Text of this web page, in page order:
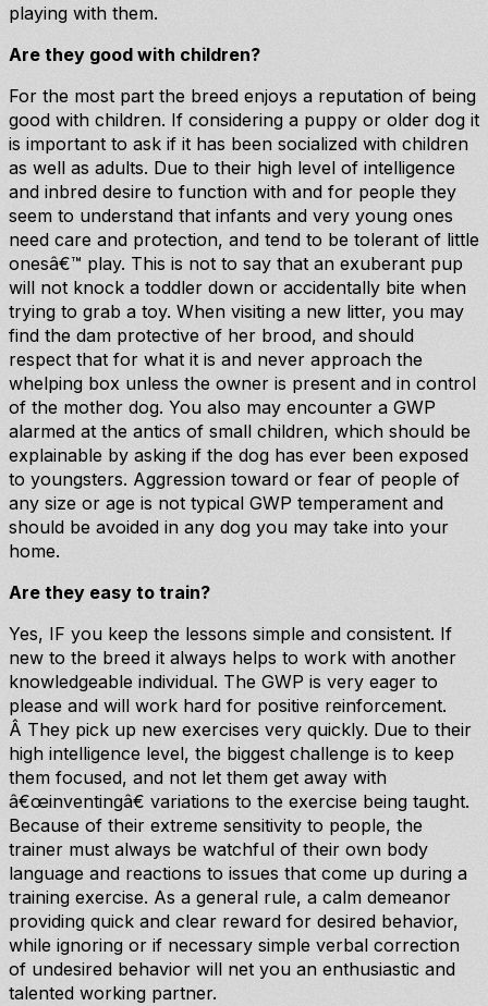
playing with them.
Are they good with children?
For the most part the breed enjoys a reputation of being
good with children. If considering a puppy or older dog it
is important to ask if it has been socialized with children
as well as adults. Due to their high level of intelligence
and inbred desire to function with and for people they
seem to understand that infants and very young ones
need care and protection, and tend to be tolerant of little
onesâ€™ play. This is not to say that an exuberant pup
will not knock a toddler down or accidentally bite when
trying to grab a toy. When visiting a new litter, you may
find the dam protective of her brood, and should
respect that for what it is and never approach the
whelping box unless the owner is present and in control
of the mother dog. You also may encounter a GWP
alarmed at the antics of small children, which should be
explainable by asking if the dog has ever been exposed
to youngsters. Aggression toward or fear of people of
any size or age is not typical GWP temperament and
should be avoided in any dog you may take into your
home.
Are they easy to train?
Yes, IF you keep the lessons simple and consistent. If
new to the breed it always helps to work with another
knowledgeable individual. The GWP is very eager to
please and will work hard for positive reinforcement.
Â They pick up new exercises very quickly. Due to their
high intelligence level, the biggest challenge is to keep
them focused, and not let them get away with
â€œinventingâ€ variations to the exercise being taught.
Because of their extreme sensitivity to people, the
trainer must always be watchful of their own body
language and reactions to issues that come up during a
training exercise. As a general rule, a calm demeanor
providing quick and clear reward for desired behavior,
while ignoring or if necessary simple verbal correction
of undesired behavior will net you an enthusiastic and
talented working partner.